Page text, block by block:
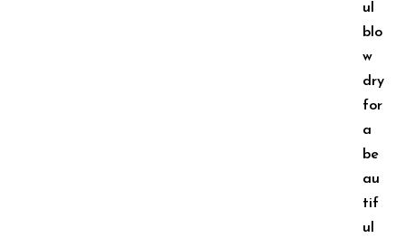
ul
blo
w
dry
for
a
be
au
tif
ul